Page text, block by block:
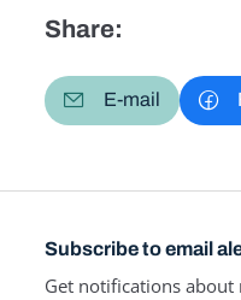
Share:
E-mail
Subscribe to email
Get notifications about